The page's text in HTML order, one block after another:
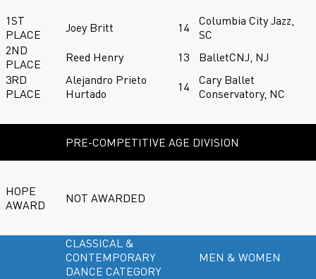
1ST
PLACE
Joey Britt 14
Columbia City Jazz,
SC
2ND
PLACE
Reed Henry 13
BalletCNJ, NJ
3RD
PLACE
Alejandro Prieto
Hurtado
14
Cary Ballet
Conservatory, NC
PRE-COMPETITIVE AGE DIVISION
HOPE
AWARD
NOT AWARDED
CLASSICAL &
CONTEMPORARY
DANCE CATEGORY
MEN & WOMEN